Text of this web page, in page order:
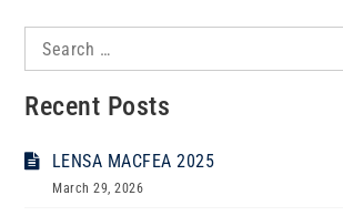
Search
for:
Recent Posts
LENSA MACFEA 2025
March 29, 2026